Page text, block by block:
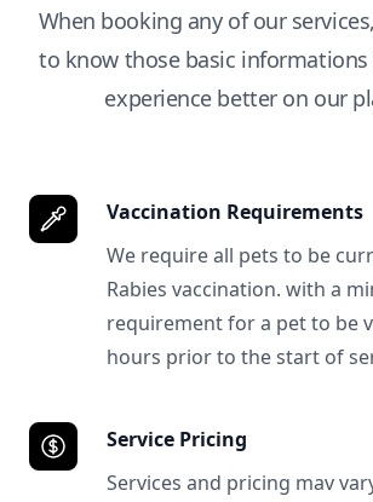
When booking any of our
to know those basic
experience better on our
Vaccination Requirements
We require all pets to be
Rabies vaccination. with a
requirement for a pet to be
hours prior to the start of
Service Pricing
Services and pricing mav